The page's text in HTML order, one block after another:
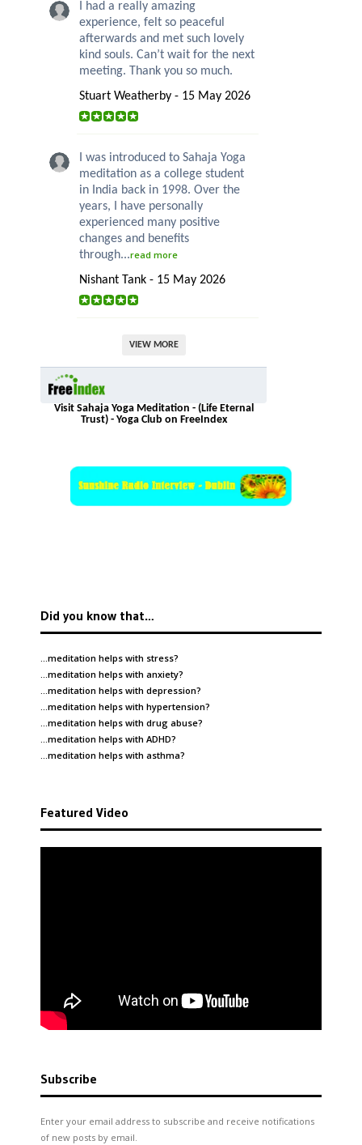
I had a really amazing
experience, felt so peaceful
afterwards and met such lovely
kind souls. Can’t wait for the next
meeting. Thank you so much.
Stuart Weatherby - 15 May 2026
I was introduced to Sahaja Yoga
meditation as a college student
in India back in 1998. Over the
years, I have personally
experienced many positive
changes and benefits
through...read more
Nishant Tank - 15 May 2026
VIEW MORE
Visit Sahaja Yoga Meditation - (Life Eternal
Trust) - Yoga Club on FreeIndex
Did you know that…
…meditation helps with stress?
…meditation helps with anxiety?
…meditation helps with depression?
…meditation helps with hypertension?
…meditation helps with drug abuse?
…meditation helps with ADHD?
…meditation helps with asthma?
Featured Video
Subscribe
Enter your email address to subscribe and receive notifications
of new posts by email.